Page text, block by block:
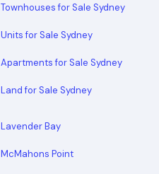
Townhouses for Sale Sydney
Units for Sale Sydney
Apartments for Sale Sydney
Land for Sale Sydney
Lavender Bay
McMahons Point